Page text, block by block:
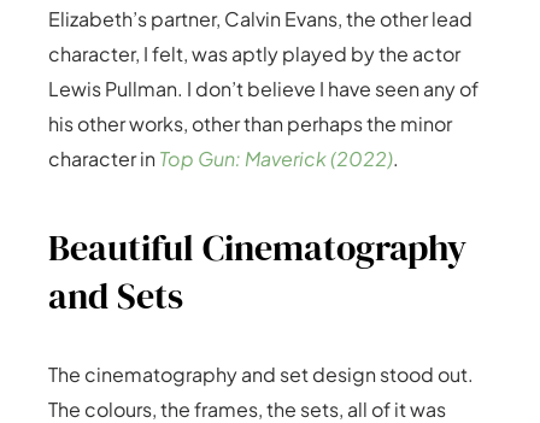
Elizabeth’s partner, Calvin Evans, the other lead
character, I felt, was aptly played by the actor
Lewis Pullman. I don’t believe I have seen any of
his other works, other than perhaps the minor
character in Top Gun: Maverick (2022).
Beautiful Cinematography
and Sets
The cinematography and set design stood out.
The colours, the frames, the sets, all of it was